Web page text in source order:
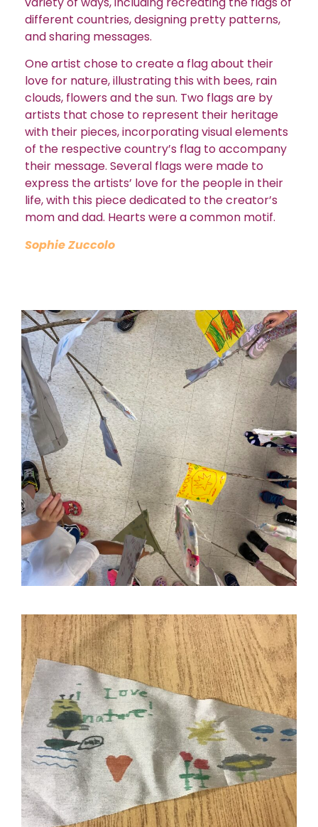
different countries, designing pretty patterns,
and sharing messages.
One artist chose to create a flag about their
love for nature, illustrating this with bees, rain
clouds, flowers and the sun. Two flags are by
artists that chose to represent their heritage
with their pieces, incorporating visual elements
of the respective country’s flag to accompany
their message. Several flags were made to
express the artists’ love for the people in their
life, with this piece dedicated to the creator’s
mom and dad. Hearts were a common motif.
Sophie Zuccolo